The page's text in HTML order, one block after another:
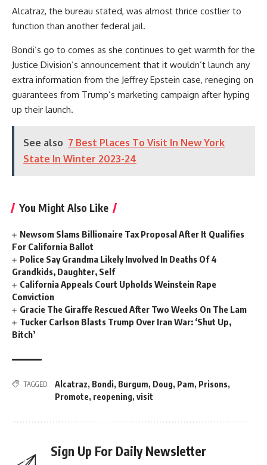
Alcatraz, the bureau stated, was almost thrice costlier to
function than another federal jail.
Bondi’s go to comes as she continues to get warmth for the
Justice Division’s announcement that it wouldn’t launch any
extra information from the Jeffrey Epstein case, reneging on
guarantees from Trump’s marketing campaign after hyping
up their launch.
See also 7 Best Places To Visit In New York
State In Winter 2023-24
You Might Also Like
Newsom Slams Billionaire Tax Proposal After It Qualifies
For California Ballot
Police Say Grandma Likely Involved In Deaths Of 4
Grandkids, Daughter, Self
California Appeals Court Upholds Weinstein Rape
Conviction
Gracie The Giraffe Rescued After Two Weeks On The Lam
Tucker Carlson Blasts Trump Over Iran War: ‘Shut Up,
Bitch’
TAGGED: Alcatraz, Bondi, Burgum, Doug, Pam, Prisons,
Promote, reopening, visit
Sign Up For Daily Newsletter